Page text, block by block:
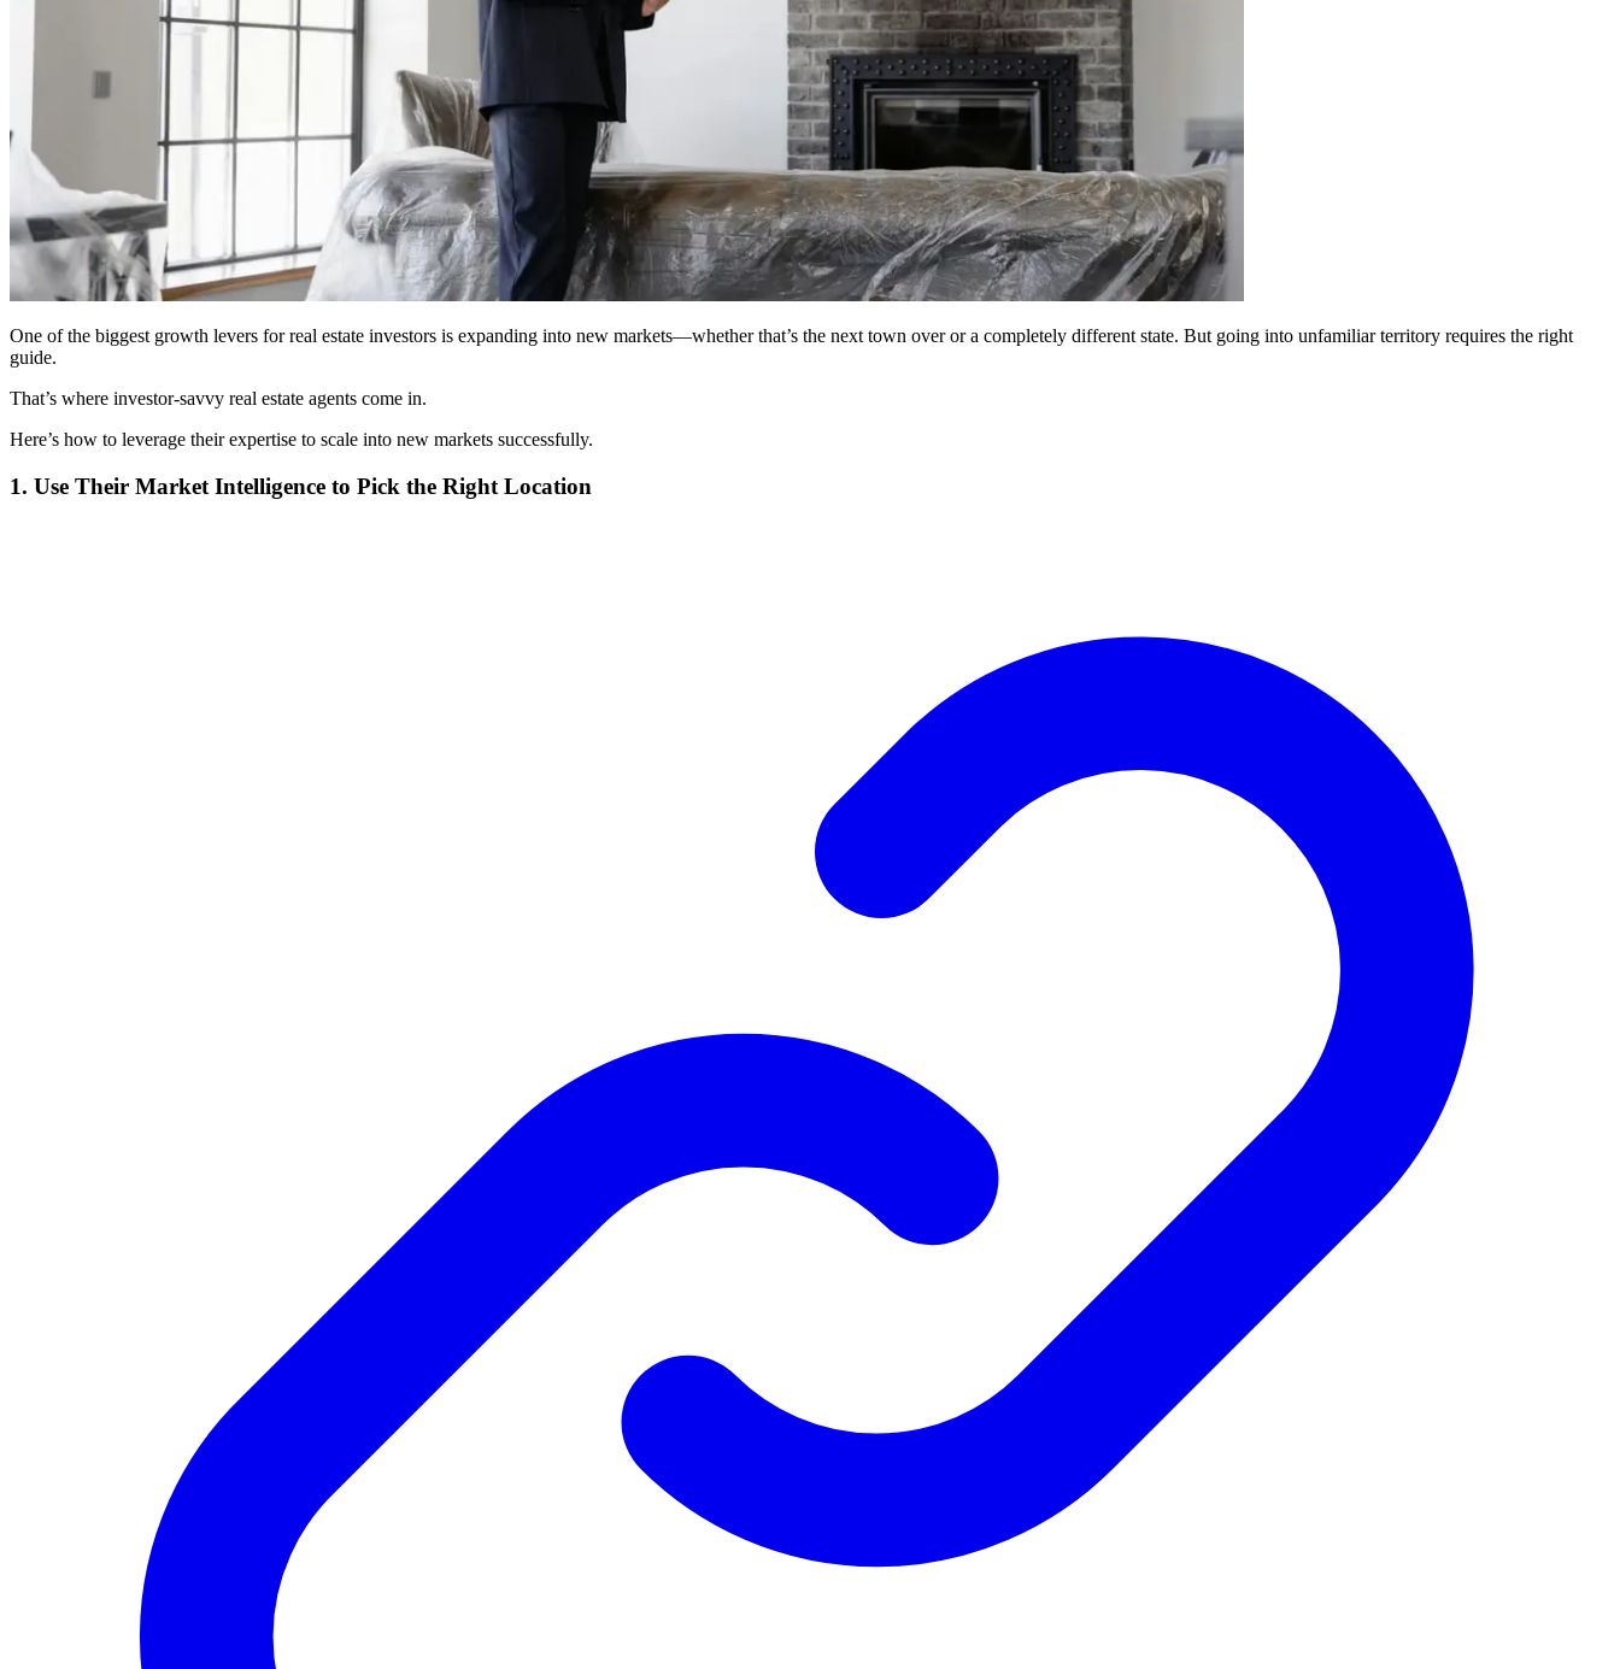
One of the biggest growth levers for real estate investors is expanding into new markets—whether that’s the next town over or a completely different state. But going into unfamiliar territory requires the right
guide.
That’s where investor-savvy real estate agents come in.
Here’s how to leverage their expertise to scale into new markets successfully.
1. Use Their Market Intelligence to Pick the Right Location